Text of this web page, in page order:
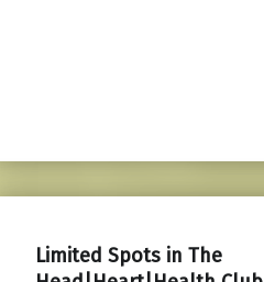
Limited Spots in The